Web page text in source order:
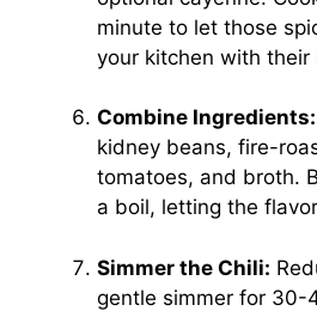
minute to let those
your kitchen with their
Combine Ingredients:
kidney beans, fire-
tomatoes, and broth.
a boil, letting the
Simmer the Chili:
gentle simmer for 30-